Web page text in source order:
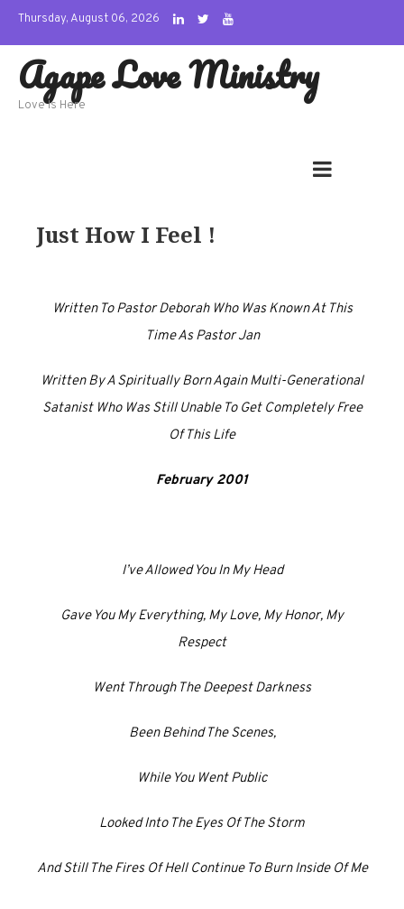
Skip
content
Thursday, August 06, 2026
Agape Love Ministry
Love Is Here
Just How I Feel !
Written To Pastor Deborah Who Was Known At This
Time As Pastor Jan
Written By A Spiritually Born Again Multi-Generational
Satanist Who Was Still Unable To Get Completely Free
Of This Life
February 2001
I’ve Allowed You In My Head
Gave You My Everything, My Love, My Honor, My
Respect
Went Through The Deepest Darkness
Been Behind The Scenes,
While You Went Public
Looked Into The Eyes Of The Storm
And Still The Fires Of Hell Continue To Burn Inside Of Me